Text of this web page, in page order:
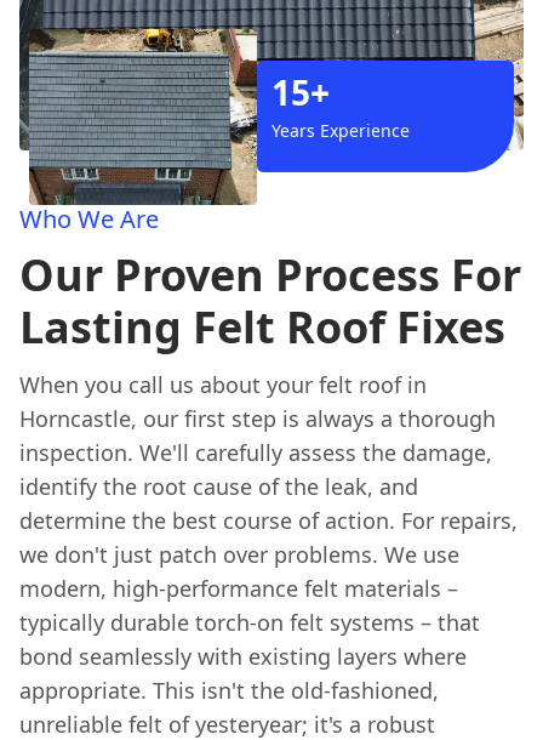
15+
Years Experience
Who We Are
Our Proven Process For
Lasting Felt Roof Fixes
When you call us about your felt roof in
Horncastle, our first step is always a thorough
inspection. We'll carefully assess the damage,
identify the root cause of the leak, and
determine the best course of action. For repairs,
we don't just patch over problems. We use
modern, high-performance felt materials –
typically durable torch-on felt systems – that
bond seamlessly with existing layers where
appropriate. This isn't the old-fashioned,
unreliable felt of yesteryear; it's a robust